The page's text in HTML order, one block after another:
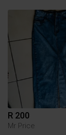
R 200
Mr Price